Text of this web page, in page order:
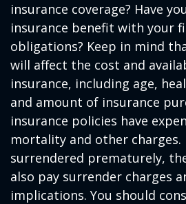
insurance coverage? Have
insurance benefit with your
obligations? Keep in mind
will affect the cost and
insurance, including age,
and amount of insurance
insurance policies have
mortality and other charges.
surrendered prematurely,
also pay surrender charges
implications. You should